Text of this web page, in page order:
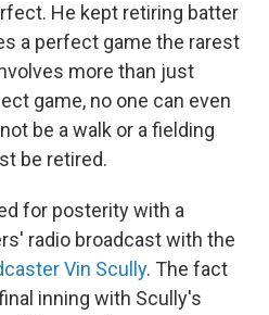
He kept retiring batter
a perfect game the rarest
more than just
game, no one can even
be a walk or a fielding
be retired.
for posterity with a
radio broadcast with the
Vin Scully. The fact
inning with Scully's